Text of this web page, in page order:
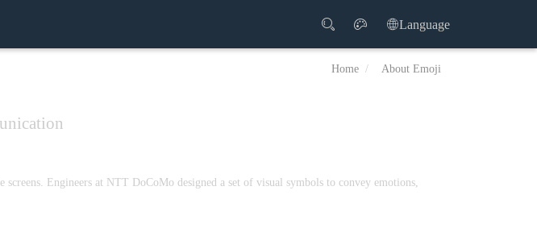
Language
Home About Emoji
Engineers at NTT DoCoMo designed a set of visual symbols to convey emotions,